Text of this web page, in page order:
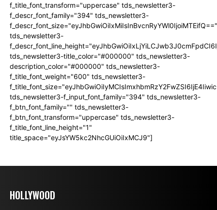
f_title_font_transform="uppercase" tds_newsletter3-
f_descr_font_family="394" tds_newsletter3-
f_descr_font_size="eyJhbGwiOiIxMiIsInBvcnRyYWl0IjoiMTEifQ=="
tds_newsletter3-
tds_newsletter3-title_color="#000000" tds_newsletter3-
description_color="#000000" tds_newsletter3-
f_title_font_weight="600" tds_newsletter3-
tds_newsletter3-f_input_font_family="394" tds_newsletter3-
f_btn_font_family="" tds_newsletter3-
f_btn_font_transform="uppercase" tds_newsletter3-
f_title_font_line_height="1"
title_space="eyJsYW5kc2NhcGUiOiIxMCJ9"]
HOLLYWOOD